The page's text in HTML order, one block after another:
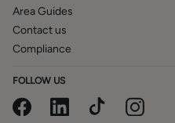
Area Guides
Contact us
Compliance
FOLLOW US